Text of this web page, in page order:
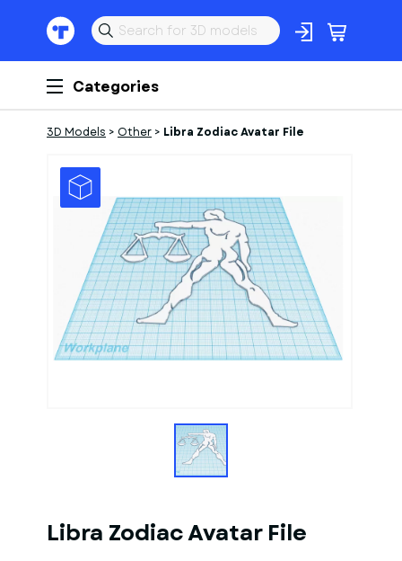
Categories
3D Models > Other > Libra Zodiac Avatar File
Libra Zodiac Avatar File